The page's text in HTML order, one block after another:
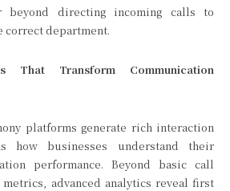
beyond directing incoming calls to
correct department.
That Transform Communication
platforms generate rich interaction
how businesses understand their
performance. Beyond basic call
advanced analytics reveal first